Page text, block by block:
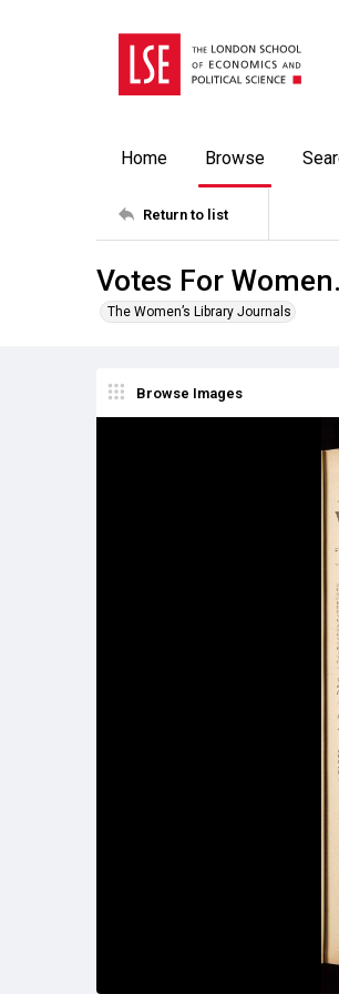
Home Browse
Return to list
Votes For
The Women’s Library Journals
Browse Images